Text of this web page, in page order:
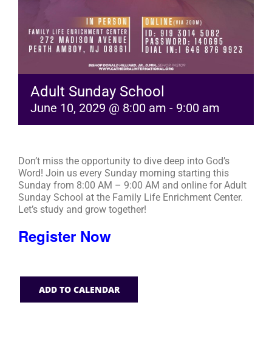
GIVE
Adult Sunday School
June 10, 2029 @ 8:00 am - 9:00 am
Don’t miss the opportunity to dive deep into God’s
Word! Join us every Sunday morning starting this
Sunday from 8:00 AM – 9:00 AM and online for Adult
Sunday School at the Family Life Enrichment Center.
Let’s study and grow together!
Register Now
ADD TO CALENDAR